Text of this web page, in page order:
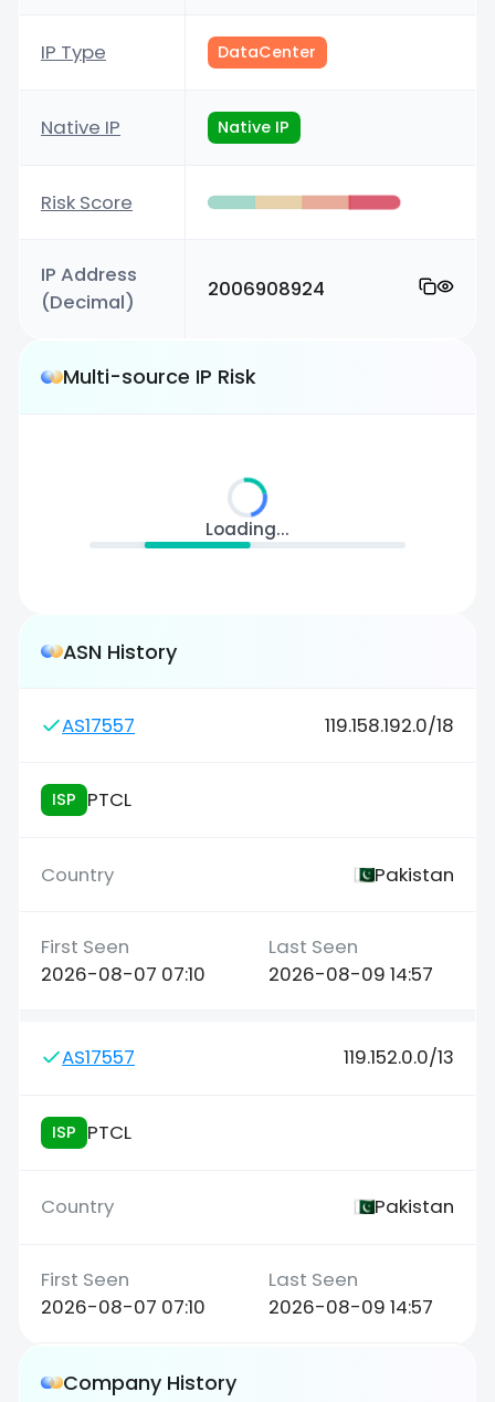
IP Type DataCenter
Native IP Native IP
Risk Score
IP Address
(Decimal)
2006908924
Multi-source IP Risk
Loading...
ASN History
AS17557 119.158.192.0/18
ISP PTCL
Pakistan
2026-08-07 07:10 2026-08-09 14:57
AS17557 119.152.0.0/13
ISP PTCL
Pakistan
2026-08-07 07:10 2026-08-09 14:57
Company History